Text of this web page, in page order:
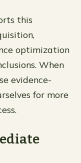
this
optimization
When
evidence-
for more